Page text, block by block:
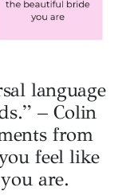
language
– Colin
from
feel like
are.